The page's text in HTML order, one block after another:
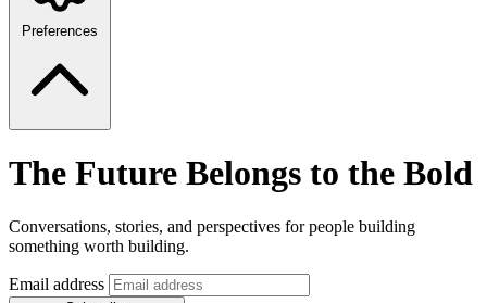
Preferences
The Future Belongs to the Bold
Conversations, stories, and perspectives for people building
something worth building.
Email address